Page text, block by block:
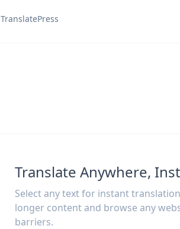
TranslatePress
Translate Anywhere,
Select any text for instant
longer content and browse any
barriers.